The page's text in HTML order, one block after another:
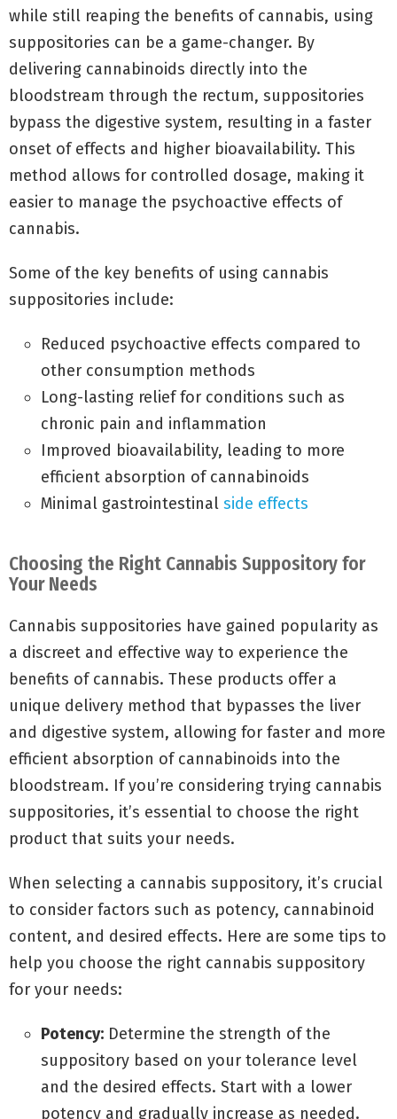
while still reaping the benefits of cannabis, using
suppositories can be a game-changer. By
delivering cannabinoids directly into the
bloodstream through the rectum, suppositories
bypass the digestive system, resulting in a faster
onset of effects and higher bioavailability. This
method allows for controlled dosage, making it
easier to manage the psychoactive effects of
cannabis.
Some of the key benefits of using cannabis
suppositories include:
Reduced psychoactive effects compared to
other consumption methods
Long-lasting relief for conditions such as
chronic pain and inflammation
Improved bioavailability, leading to more
efficient absorption of cannabinoids
Minimal gastrointestinal side effects
Choosing the Right Cannabis Suppository for
Your Needs
Cannabis suppositories have gained popularity as
a discreet and effective way to experience the
benefits of cannabis. These products offer a
unique delivery method that bypasses the liver
and digestive system, allowing for faster and more
efficient absorption of cannabinoids into the
bloodstream. If you’re considering trying cannabis
suppositories, it’s essential to choose the right
product that suits your needs.
When selecting a cannabis suppository, it’s crucial
to consider factors such as potency, cannabinoid
content, and desired effects. Here are some tips to
help you choose the right cannabis suppository
for your needs:
Potency: Determine the strength of the
suppository based on your tolerance level
and the desired effects. Start with a lower
potency and gradually increase as needed.